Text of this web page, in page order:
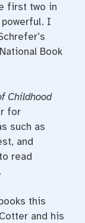
first two in
I
Book
Childhood
for
such as
and
read
this
and his